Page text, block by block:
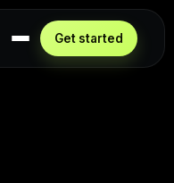
Get started